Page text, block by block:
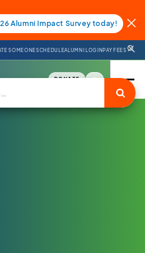
Alumni Impact Survey today!
SOMEONESCHEDULEALUMNI LOGINPAY FEES
DONATE